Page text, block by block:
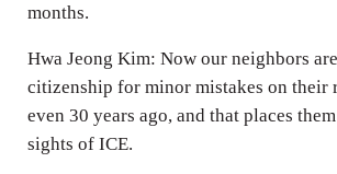
months.
Hwa Jeong Kim: Now our neighbors
citizenship for minor mistakes on their
even 30 years ago, and that places
sights of ICE.